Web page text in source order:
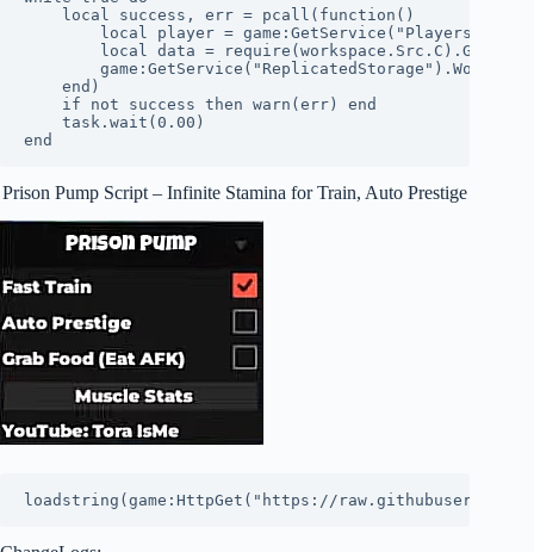
    local success, err = pcall(function()
local player =
local data =
    end)
    if not success then warn(err) end
    task.wait(0.00)
end
Prison Pump Script – Infinite Stamina for Train, Auto Prestige
loadstring(game:HttpGet("https://